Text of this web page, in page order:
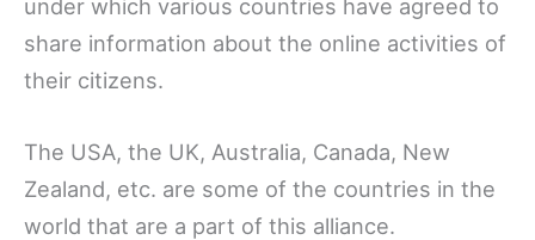
under which various countries have agreed to
share information about the online activities of
their citizens.
The USA, the UK, Australia, Canada, New
Zealand, etc. are some of the countries in the
world that are a part of this alliance.